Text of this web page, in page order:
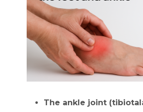
The ankle joint